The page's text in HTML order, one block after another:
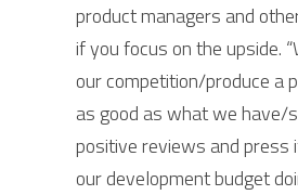
product managers and
if you focus on the upside.
our competition/produce a
as good as what we have/
positive reviews and press
our development budget